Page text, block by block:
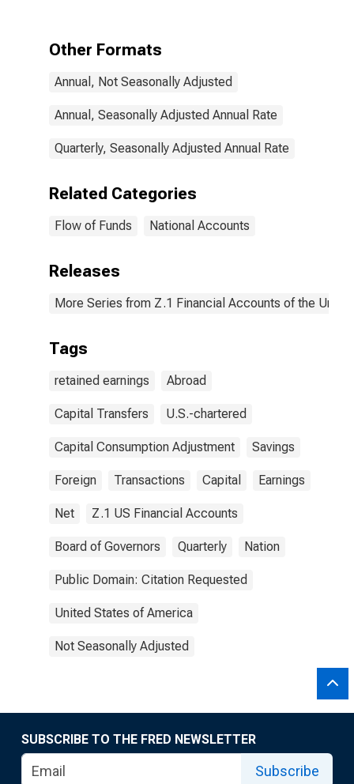
Capital
(Other Than for
Stabilization
Program),
Other Formats
Annual, Not Seasonally Adjusted
Annual, Seasonally Adjusted Annual Rate
Quarterly, Seasonally Adjusted Annual Rate
Related Categories
Flow of Funds National Accounts
Releases
More Series from Z.1 Financial Accounts of the
Tags
retained earnings Abroad
Capital Transfers U.S.-chartered
Capital Consumption Adjustment Savings
Foreign Transactions Capital Earnings
Net Z.1 US Financial Accounts
Board of Governors Quarterly Nation
Public Domain: Citation Requested
United States of America
Not Seasonally Adjusted
SUBSCRIBE TO THE FRED NEWSLETTER
Subscribe